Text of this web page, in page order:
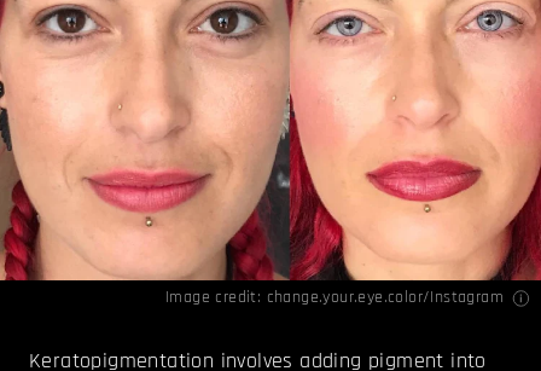
Image credit: change.your.eye.color/Instagram
Keratopigmentation involves adding pigment into